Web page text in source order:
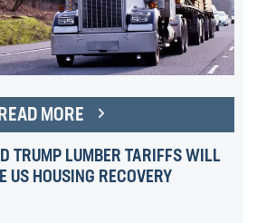
READ MORE
TRUMP LUMBER TARIFFS WILL
US HOUSING RECOVERY